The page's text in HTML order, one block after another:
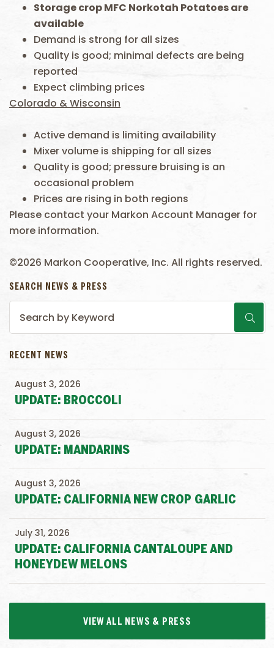
Storage crop MFC Norkotah Potatoes are
available
Demand is strong for all sizes
Quality is good; minimal defects are being
reported
Expect climbing prices
Colorado & Wisconsin
Active demand is limiting availability
Mixer volume is shipping for all sizes
Quality is good; pressure bruising is an
occasional problem
Prices are rising in both regions
Please contact your Markon Account Manager for
more information.
©2026 Markon Cooperative, Inc. All rights reserved.
SEARCH NEWS & PRESS
RECENT NEWS
UPDATE: BROCCOLI
August 3, 2026
UPDATE: MANDARINS
August 3, 2026
UPDATE: CALIFORNIA NEW CROP GARLIC
August 3, 2026
UPDATE: CALIFORNIA CANTALOUPE AND
HONEYDEW MELONS
July 31, 2026
VIEW ALL NEWS & PRESS